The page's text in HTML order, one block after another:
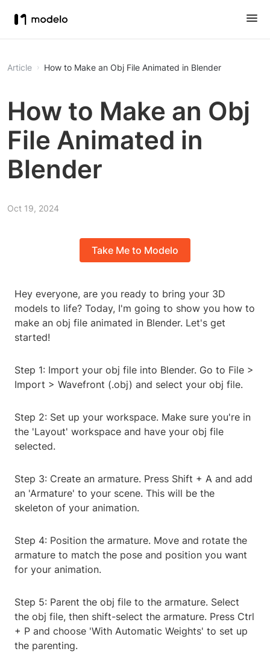
Article How to Make an Obj File Animated in Blender
How to Make an Obj
File Animated in
Blender
Oct 19, 2024
Take Me to Modelo
Hey everyone, are you ready to bring your 3D
models to life? Today, I'm going to show you how to
make an obj file animated in Blender. Let's get
started!
Step 1: Import your obj file into Blender. Go to File >
Import > Wavefront (.obj) and select your obj file.
Step 2: Set up your workspace. Make sure you're in
the 'Layout' workspace and have your obj file
selected.
Step 3: Create an armature. Press Shift + A and add
an 'Armature' to your scene. This will be the
skeleton of your animation.
Step 4: Position the armature. Move and rotate the
armature to match the pose and position you want
for your animation.
Step 5: Parent the obj file to the armature. Select
the obj file, then shift-select the armature. Press Ctrl
+ P and choose 'With Automatic Weights' to set up
the parenting.